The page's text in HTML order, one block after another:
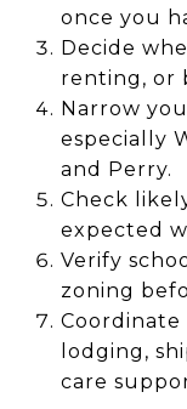
once you
Decide
renting, or
Narrow
especially
and Perry.
Check
expected
Verify
zoning
lodging,
care